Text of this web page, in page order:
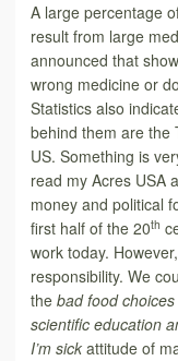
A large percentage
result from large
announced that
wrong medicine or
Statistics also
behind them are the
US. Something is
read my Acres USA
money and political
first half of the 20th
work today.
responsibility. We
the bad food
scientific education
I’m sick attitude of